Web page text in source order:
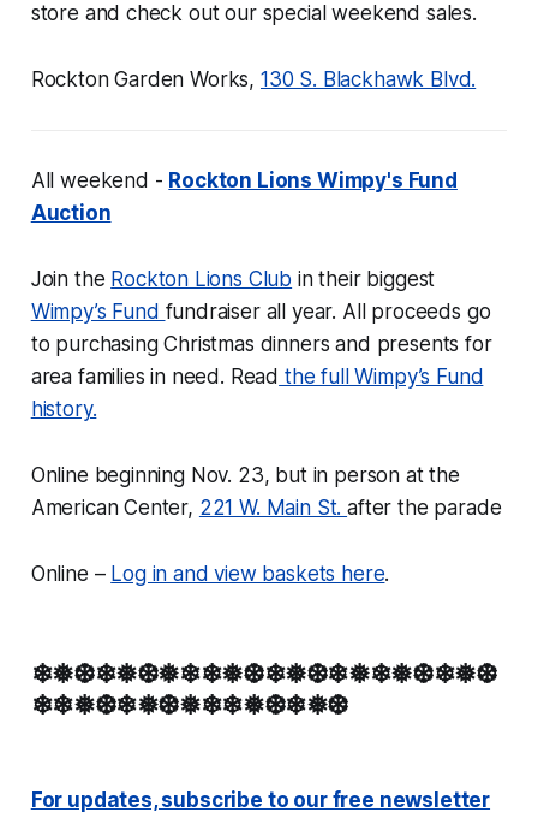
store and check out our special weekend sales.
Rockton Garden Works, 130 S. Blackhawk Blvd.
All weekend - Rockton Lions Wimpy's Fund
Auction
Join the Rockton Lions Club in their biggest
Wimpy’s Fund fundraiser all year. All proceeds go
to purchasing Christmas dinners and presents for
area families in need. Read the full Wimpy’s Fund
history.
Online beginning Nov. 23, but in person at the
American Center, 221 W. Main St.after the parade
Online – Log in and view baskets here.
❄❅❆❄❅❆❅❄❄❅❆❄❅❆❄❅❄❅❆❄❅❆
❄❄❅❆❄❅❆❅❄❄❅❆❄❅❆
For updates, subscribe to our free newsletter